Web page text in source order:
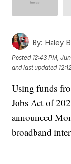
By: Haley
Posted 12:43 PM,
and last updated
Using funds
Jobs Act of
announced
broadband